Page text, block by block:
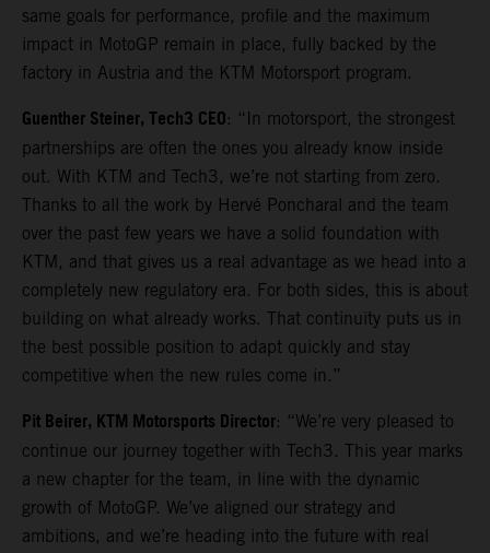
same goals for performance, profile and the maximum
impact in MotoGP remain in place, fully backed by the
factory in Austria and the KTM Motorsport program.
Guenther Steiner, Tech3 CEO: “In motorsport, the strongest
partnerships are often the ones you already know inside
out. With KTM and Tech3, we’re not starting from zero.
Thanks to all the work by Hervé Poncharal and the team
over the past few years we have a solid foundation with
KTM, and that gives us a real advantage as we head into a
completely new regulatory era. For both sides, this is about
building on what already works. That continuity puts us in
the best possible position to adapt quickly and stay
competitive when the new rules come in.”
Pit Beirer, KTM Motorsports Director: “We’re very pleased to
continue our journey together with Tech3. This year marks
a new chapter for the team, in line with the dynamic
growth of MotoGP. We’ve aligned our strategy and
ambitions, and we’re heading into the future with real